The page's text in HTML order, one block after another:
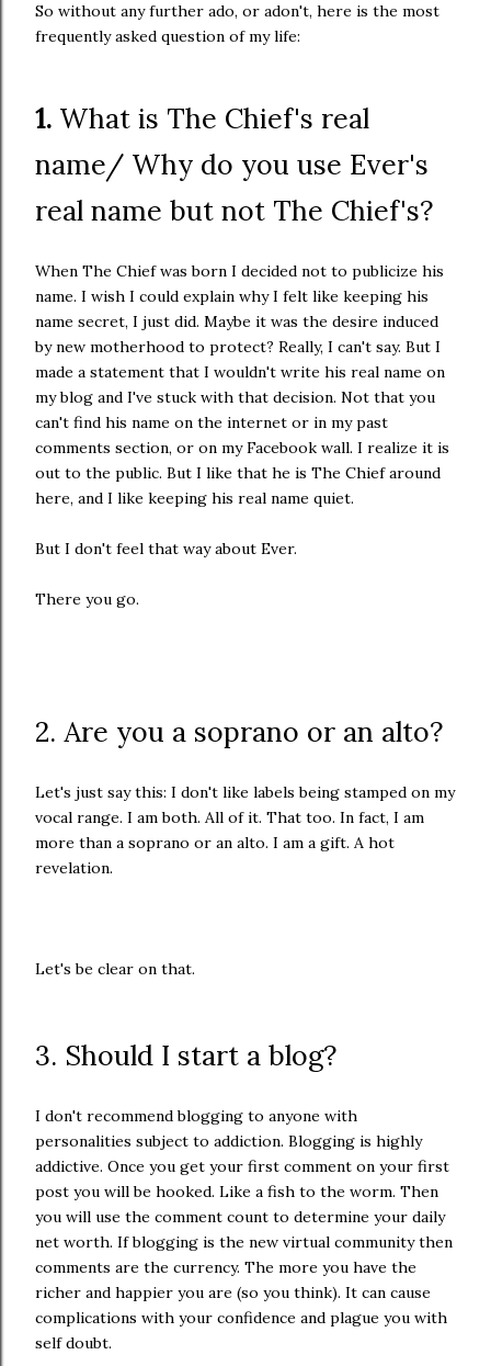
So without any further ado, or adon't, here is the most
frequently asked question of my life:
1. What is The Chief's real
name/ Why do you use Ever's
real name but not The Chief's?
When The Chief was born I decided not to publicize his
name. I wish I could explain why I felt like keeping his
name secret, I just did. Maybe it was the desire induced
by new motherhood to protect? Really, I can't say. But I
made a statement that I wouldn't write his real name on
my blog and I've stuck with that decision. Not that you
can't find his name on the internet or in my past
comments section, or on my Facebook wall. I realize it is
out to the public. But I like that he is The Chief around
here, and I like keeping his real name quiet.
But I don't feel that way about Ever.
There you go.
2. Are you a soprano or an alto?
Let's just say this: I don't like labels being stamped on my
vocal range. I am both. All of it. That too. In fact, I am
more than a soprano or an alto. I am a gift. A hot
revelation.
Let's be clear on that.
3. Should I start a blog?
I don't recommend blogging to anyone with
personalities subject to addiction. Blogging is highly
addictive. Once you get your first comment on your first
post you will be hooked. Like a fish to the worm. Then
you will use the comment count to determine your daily
net worth. If blogging is the new virtual community then
comments are the currency. The more you have the
richer and happier you are (so you think). It can cause
complications with your confidence and plague you with
self doubt.